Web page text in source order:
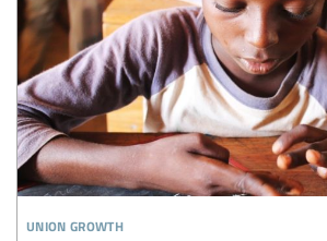
union growth